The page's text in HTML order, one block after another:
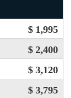
$ 1,995
$ 2,400
$ 3,120
$ 3,795